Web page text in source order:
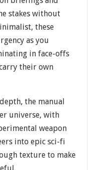
stakes without
these
as you
in face-offs
their own
the manual
universe, with
weapon
into epic sci-fi
texture to make